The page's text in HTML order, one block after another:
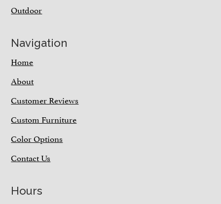
Outdoor
Navigation
Home
About
Customer Reviews
Custom Furniture
Color Options
Contact Us
Hours